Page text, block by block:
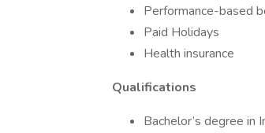
Performance-based
Paid Holidays
Health insurance
Qualifications
Bachelor’s degree in